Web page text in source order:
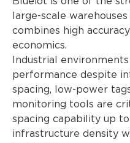
large-scale
combines high
economics.
Industrial
performance despite
spacing, low-power
monitoring tools are
spacing capability up
infrastructure density